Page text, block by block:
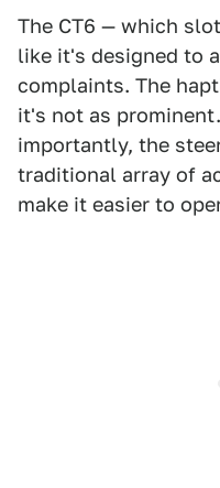
The CT6 — which
like it's designed to
complaints. The
it's not as
importantly, the
traditional array of
make it easier to